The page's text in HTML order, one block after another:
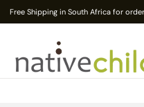
Free Shipping in South Africa for